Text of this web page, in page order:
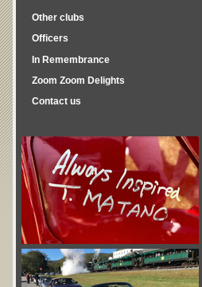
Other clubs
Officers
In Remembrance
Zoom Zoom Delights
Contact us